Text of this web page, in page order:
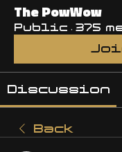
The PowWow
Public · 375
Discussion
Back